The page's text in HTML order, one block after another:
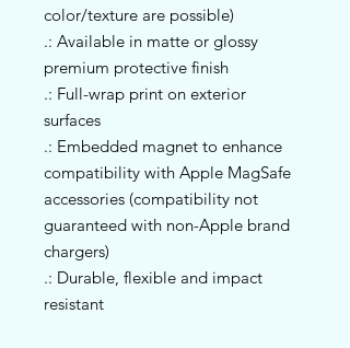
color/texture are possible)
.: Available in matte or glossy
premium protective finish
.: Full-wrap print on exterior
surfaces
.: Embedded magnet to enhance
compatibility with Apple MagSafe
accessories (compatibility not
guaranteed with non-Apple brand
chargers)
.: Durable, flexible and impact
resistant